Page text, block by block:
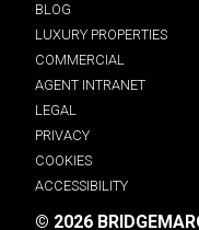
BLOG
LUXURY PROPERTIES
COMMERCIAL
AGENT INTRANET
LEGAL
PRIVACY
COOKIES
ACCESSIBILITY
© 2026